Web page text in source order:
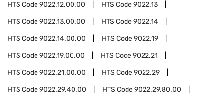
HTS Code9022.12.00.00 HTS Code9022.13
HTS Code9022.13.00.00 HTS Code9022.14
HTS Code9022.14.00.00 HTS Code9022.19
HTS Code9022.19.00.00 HTS Code9022.21
HTS Code9022.21.00.00 HTS Code9022.29
HTS Code9022.29.40.00 HTS Code9022.29.80.00